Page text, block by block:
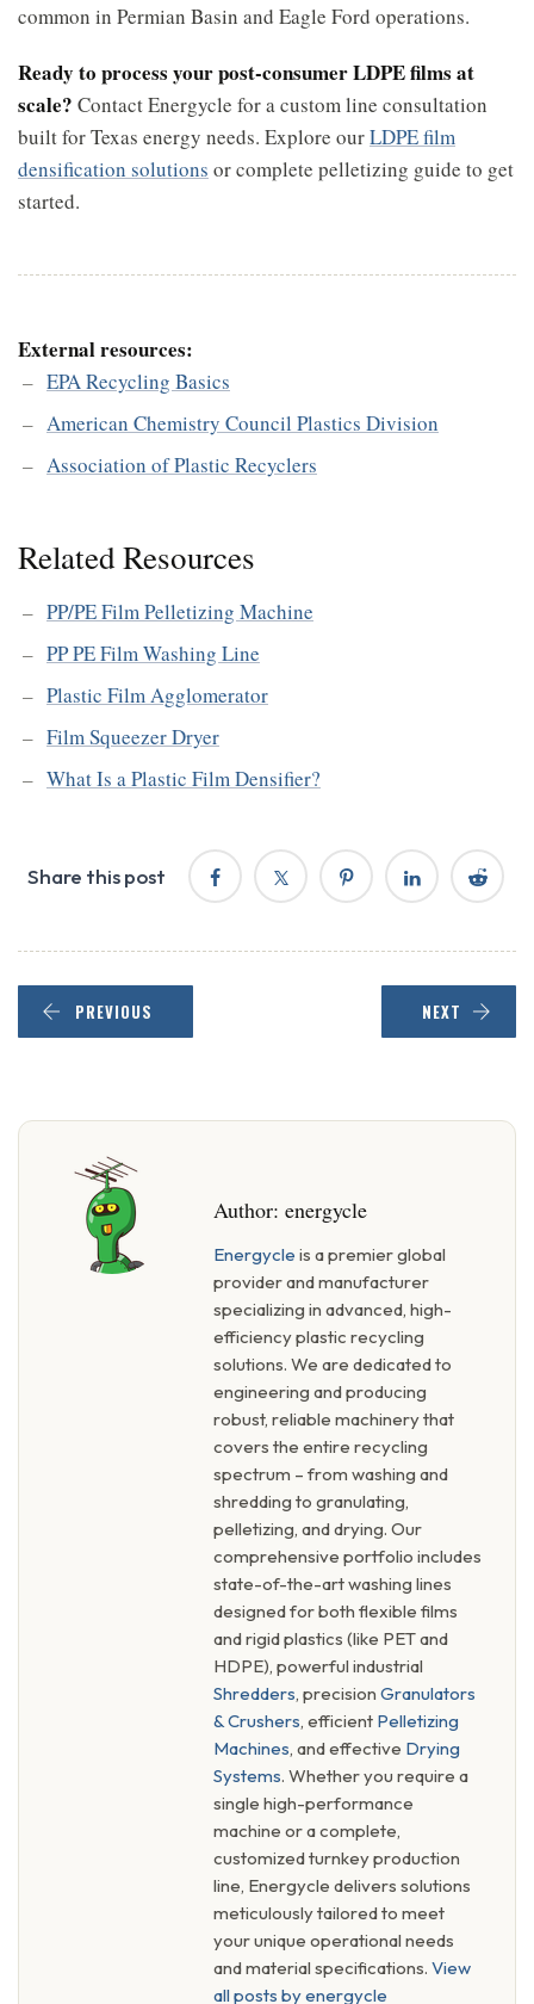
common in Permian Basin and Eagle Ford operations.
Ready to process your post-consumer LDPE films at
scale? Contact Energycle for a custom line consultation
built for Texas energy needs. Explore ourLDPE film
densification solutions or complete pelletizing guide to get
started.
External resources:
EPA Recycling Basics
American Chemistry Council Plastics Division
Association of Plastic Recyclers
Related Resources
PP/PE Film Pelletizing Machine
PP PE Film Washing Line
Plastic Film Agglomerator
Film Squeezer Dryer
What Is a Plastic Film Densifier?
Share this post
PREVIOUS NEXT
Author: energycle
Energycle is a premier global
provider and manufacturer
specializing in advanced, high-
efficiency plastic recycling
solutions. We are dedicated to
engineering and producing
robust, reliable machinery that
covers the entire recycling
spectrum – from washing and
shredding to granulating,
pelletizing, and drying. Our
comprehensive portfolio includes
state-of-the-art washing lines
designed for both flexible films
and rigid plastics (like PET and
HDPE), powerful industrial
Shredders, precision Granulators
& Crushers, efficient Pelletizing
Machines, and effective Drying
Systems. Whether you require a
single high-performance
machine or a complete,
customized turnkey production
line, Energycle delivers solutions
meticulously tailored to meet
your unique operational needs
and material specifications. View
all posts by energycle